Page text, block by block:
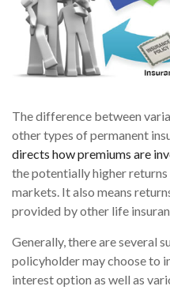
The difference between
other types of permanent
directs how premiums are
the potentially higher
markets. It also means
provided by other life
Generally, there are several
policyholder may choose to
interest option as well as